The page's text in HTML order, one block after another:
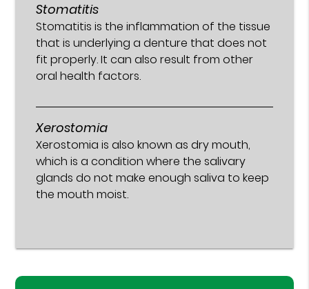
Stomatitis
Stomatitis is the inflammation of the tissue
that is underlying a denture that does not
fit properly. It can also result from other
oral health factors.
Xerostomia
Xerostomia is also known as dry mouth,
which is a condition where the salivary
glands do not make enough saliva to keep
the mouth moist.